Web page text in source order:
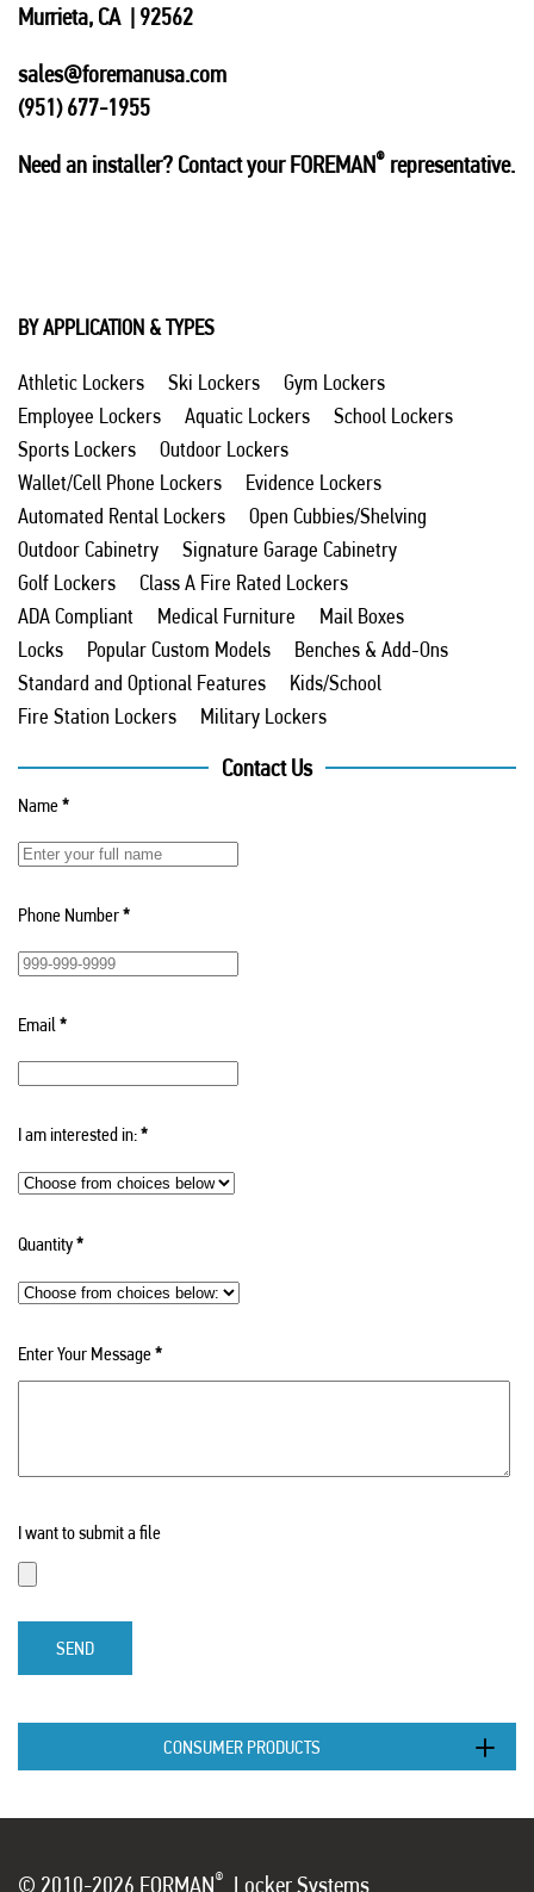
Murrieta, CA | 92562
sales@foremanusa.com
(951) 677-1955
Need an installer? Contact your FOREMAN® representative.
BY APPLICATION & TYPES
Athletic Lockers Ski Lockers
Gym Lockers
Employee Lockers
Aquatic Lockers
School Lockers
Sports Lockers
Outdoor Lockers
Wallet/Cell Phone Lockers
Evidence Lockers
Automated Rental Lockers
Open Cubbies/Shelving
Outdoor Cabinetry
Signature Garage Cabinetry
Golf Lockers
Class A Fire Rated Lockers
ADA Compliant
Medical Furniture
Mail Boxes
Locks
Popular Custom Models
Benches & Add-Ons
Standard and Optional Features
Kids/School
Fire Station Lockers
Military Lockers
Contact Us
Name*
Phone Number*
Email*
I am interested in:*
Quantity*
Enter Your Message*
I want to submit a file
SEND
CONSUMER PRODUCTS
© 2010-2026 FORMAN® Locker Systems